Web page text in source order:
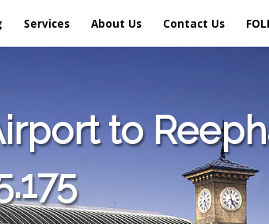
Services About Us Contact Us
to